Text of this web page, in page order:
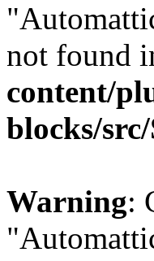
not found
content/
blocks/
Warning: